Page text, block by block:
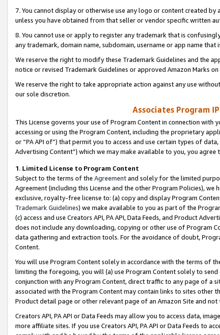
7. You cannot display or otherwise use any logo or content created
unless you have obtained from that seller or vendor specific written
8. You cannot use or apply to register any trademark that is
any trademark, domain name, subdomain, username or app name
We reserve the right to modify these Trademark Guidelines and the
notice or revised Trademark Guidelines or approved Amazon Marks
We reserve the right to take appropriate action against any use
our sole discretion.
Associates Program
This License governs your use of Program Content in connection
accessing or using the Program Content, including the proprietary
or “PA API of”) that permit you to access and use certain types of
Advertising Content”) which we may make available to you, you agree
1. Limited License to Program Content
Subject to the terms of the Agreementand solely for the limited
Agreement (including this License and the other Program Policies),
exclusive, royalty-free license to: (a) copy and display Program
Trademark Guidelines) we make available to you as part of the
(c) access and use Creators API, PA API, Data Feeds, and Product
does not include any downloading, copying or other use of Program
data gathering and extraction tools. For the avoidance of doubt,
Content.
You will use Program Content solely in accordance with the terms of
limiting the foregoing, you will (a) use Program Content solely to
conjunction with any Program Content, direct traffic to any page of a
associated with the Program Content may contain links to sites other
Product detail page or other relevant page of an Amazon Site and not
Creators API, PA API or Data Feeds may allow you to access data,
more affiliate sites. If you use Creators API, PA API or Data Feeds to